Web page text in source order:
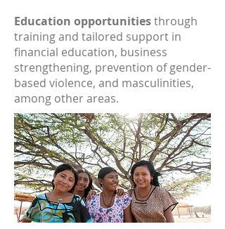
Education opportunitiesthrough
training and tailored support in
financial education, business
strengthening, prevention of gender-
based violence, and masculinities,
among other areas.